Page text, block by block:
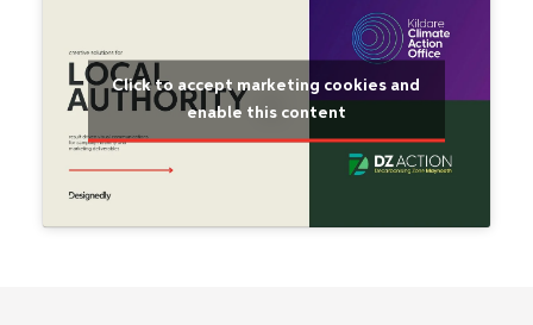
Click to accept marketing cookies and
enable this content